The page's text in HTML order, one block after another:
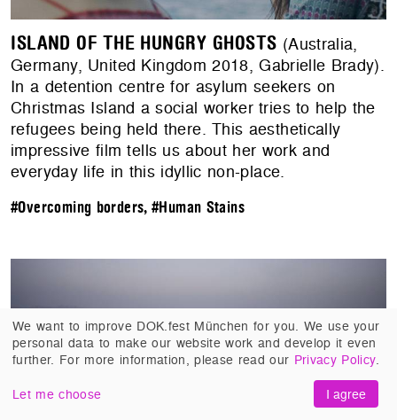
ISLAND OF THE HUNGRY GHOSTS (Australia,
Germany, United Kingdom 2018, Gabrielle Brady).
In a detention centre for asylum seekers on
Christmas Island a social worker tries to help the
refugees being held there. This aesthetically
impressive film tells us about her work and
everyday life in this idyllic non-place.
#Overcoming borders, #Human Stains
We want to improve DOK.fest München for you. We use your
personal data to make our website work and develop it even
further. For more information, please read our Privacy Policy.
Let me choose I agree